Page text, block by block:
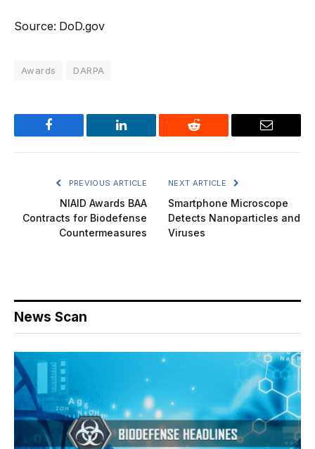
Source: DoD.gov
Awards DARPA
Facebook LinkedIn Reddit Email
PREVIOUS ARTICLE
NIAID Awards BAA
Contracts for Biodefense
Countermeasures
NEXT ARTICLE
Smartphone Microscope
Detects Nanoparticles and
Viruses
News Scan